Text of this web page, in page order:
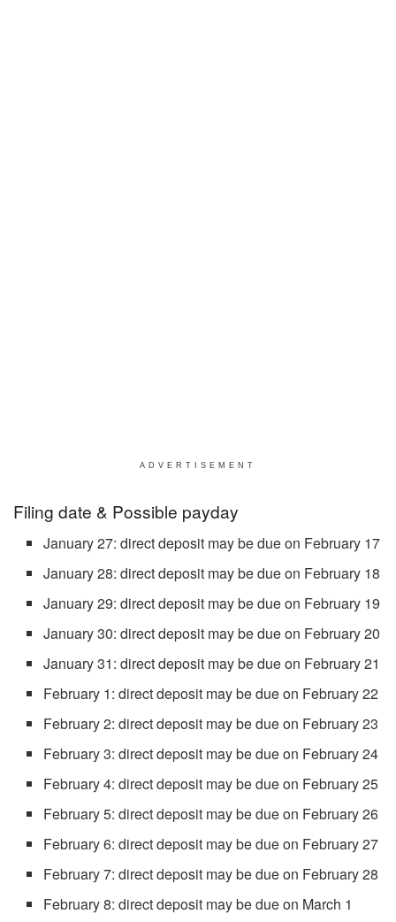
ADVERTISEMENT
Filing date & Possible payday
January 27: direct deposit may be due on February 17
January 28: direct deposit may be due on February 18
January 29: direct deposit may be due on February 19
January 30: direct deposit may be due on February 20
January 31: direct deposit may be due on February 21
February 1: direct deposit may be due on February 22
February 2: direct deposit may be due on February 23
February 3: direct deposit may be due on February 24
February 4: direct deposit may be due on February 25
February 5: direct deposit may be due on February 26
February 6: direct deposit may be due on February 27
February 7: direct deposit may be due on February 28
February 8: direct deposit may be due on March 1